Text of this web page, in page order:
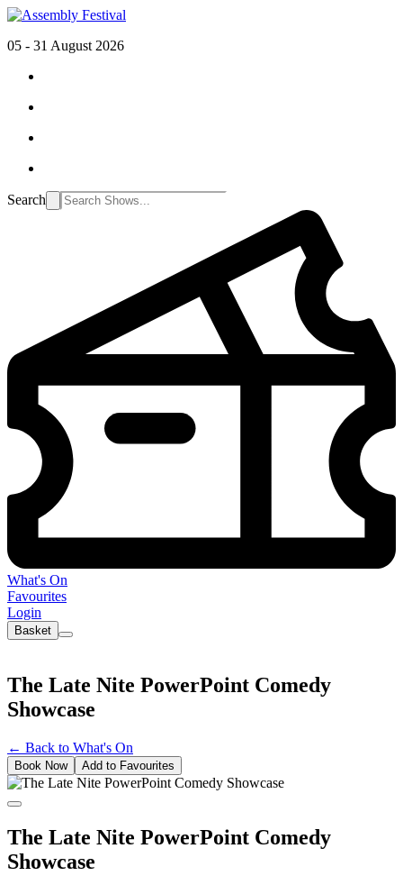
05 - 31 August 2026
Search
What's On
Favourites
Login
Basket
The Late Nite PowerPoint Comedy
Showcase
← Back to What's On
Book Now Add to Favourites
The Late Nite PowerPoint Comedy
Showcase